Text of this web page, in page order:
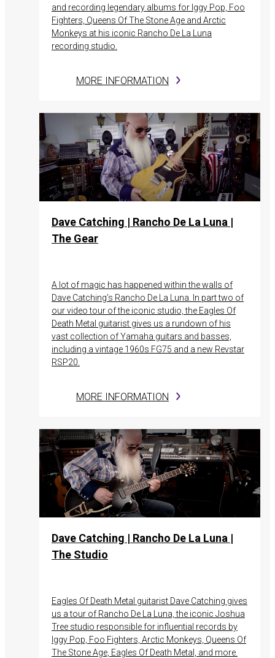
and recording legendary albums for Iggy Pop, Foo
Fighters, Queens Of The Stone Age and Arctic
Monkeys at his iconic Rancho De La Luna
recording studio.
MORE INFORMATION
Dave Catching | Rancho De La Luna |
The Gear
A lot of magic has happened within the walls of
Dave Catching’s Rancho De La Luna. In part two of
our video tour of the iconic studio, the Eagles Of
Death Metal guitarist gives us a rundown of his
vast collection of Yamaha guitars and basses,
including a vintage 1960s FG75 and a new Revstar
RSP20.
MORE INFORMATION
Dave Catching | Rancho De La Luna |
The Studio
Eagles Of Death Metal guitarist Dave Catching gives
us a tour of Rancho De La Luna, the iconic Joshua
Tree studio responsible for influential records by
Iggy Pop, Foo Fighters, Arctic Monkeys, Queens Of
The Stone Age, Eagles Of Death Metal, and more.